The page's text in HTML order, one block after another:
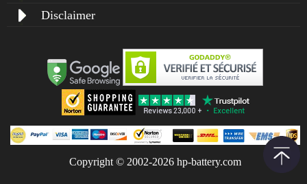
Disclaimer
Copyright © 2002-2026 hp-battery.com